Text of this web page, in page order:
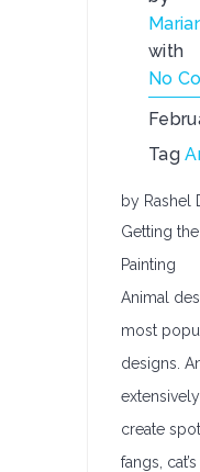
with
No
Tag
by Rashel
Getting
Painting
Animal
most
designs.
create
fangs,